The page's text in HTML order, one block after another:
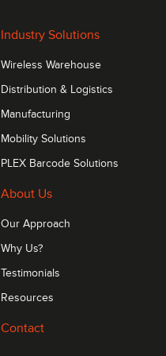
Industry Solutions
Wireless Warehouse
Distribution & Logistics
Manufacturing
Mobility Solutions
PLEX Barcode Solutions
About Us
Our Approach
Why Us?
Testimonials
Resources
Contact